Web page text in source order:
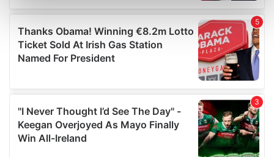
details section.
We use cookies to personalise content and ads, to
provide social media features and to analyse our traffic.
We also share information about your use of our site with
our social media, advertising and analytics partners who
may combine it with other information that you’ve
provided to them or that they’ve collected from your use
of their services.